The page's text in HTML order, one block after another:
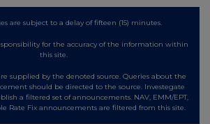
are subject to a delay of fifteen (15) minutes.
for the accuracy of the information within
this site.
supplied by the denoted source. Queries about the
should be directed to the source. Investegate
a filtered set of announcements. NAV, EMM/EPT,
Rate Fix announcements are filtered from this site.